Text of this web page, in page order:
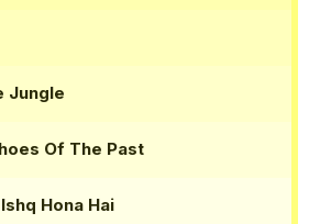
Jungle
Of The Past
Hona Hai